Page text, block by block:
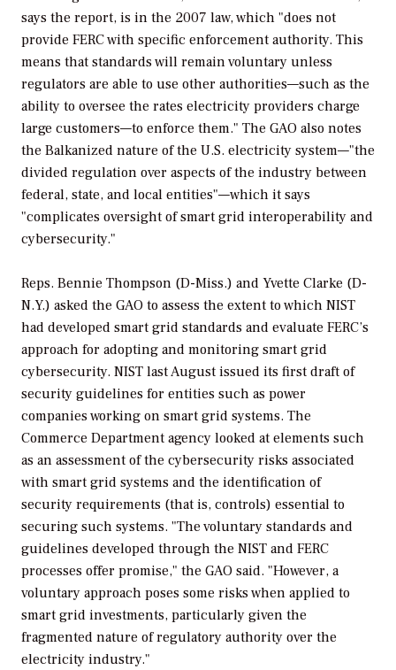
says the report, is in the 2007 law, which "does not
provide FERC with specific enforcement authority. This
means that standards will remain voluntary unless
regulators are able to use other authorities—such as the
ability to oversee the rates electricity providers charge
large customers—to enforce them." The GAO also notes
the Balkanized nature of the U.S. electricity system—"the
divided regulation over aspects of the industry between
federal, state, and local entities"—which it says
"complicates oversight of smart grid interoperability and
cybersecurity."
Reps. Bennie Thompson (D-Miss.) and Yvette Clarke (D-
N.Y.) asked the GAO to assess the extent to which NIST
had developed smart grid standards and evaluate FERC’s
approach for adopting and monitoring smart grid
cybersecurity. NIST last August issued its first draft of
security guidelines for entities such as power
companies working on smart grid systems. The
Commerce Department agency looked at elements such
as an assessment of the cybersecurity risks associated
with smart grid systems and the identification of
security requirements (that is, controls) essential to
securing such systems. "The voluntary standards and
guidelines developed through the NIST and FERC
processes offer promise," the GAO said. "However, a
voluntary approach poses some risks when applied to
smart grid investments, particularly given the
fragmented nature of regulatory authority over the
electricity industry."